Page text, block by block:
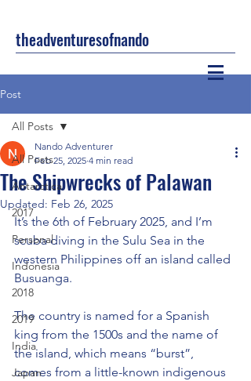
theadventuresofnando
Post
All Posts
Antarctica
2017
Personal
Indonesia
2018
2019
India
Japan
All Posts
The Shipwrecks of Palawan
Nando Adventurer
Feb 25, 2025 4 min read
Updated: Feb 26, 2025
It’s the 6th of February 2025, and I’m
scuba diving in the Sulu Sea in the
western Philippines off an island called
Busuanga.
The country is named for a Spanish
king from the 1500s and the name of
the island, which means “burst”,
comes from a little-known indigenous